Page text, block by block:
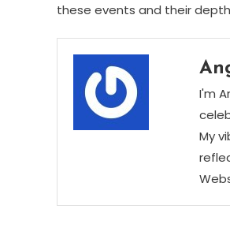
these events and their
I'm
My